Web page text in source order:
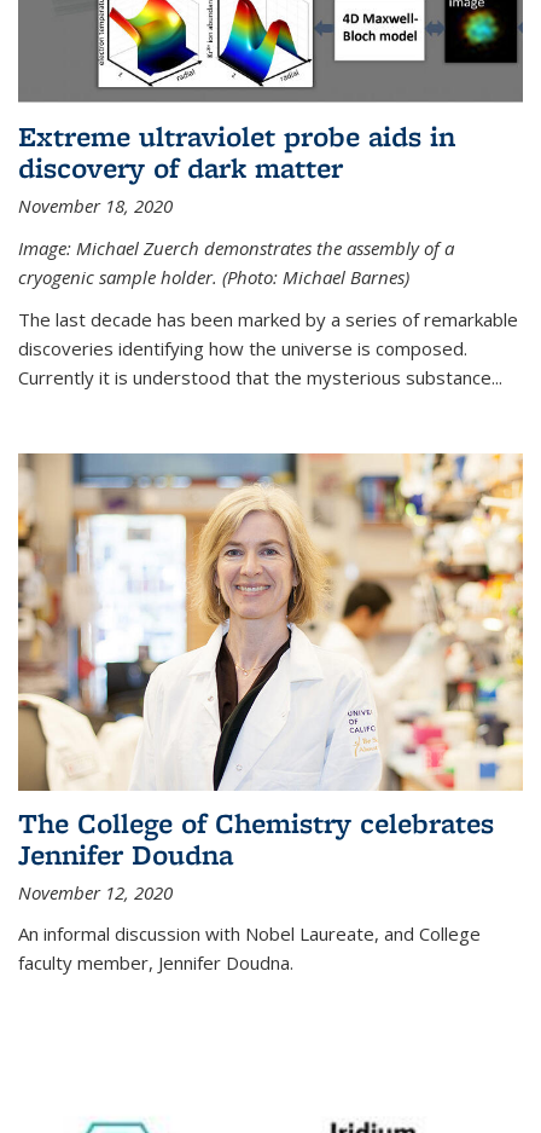
Extreme ultraviolet probe aids in
discovery of dark matter
November 18, 2020
Image: Michael Zuerch demonstrates the assembly of a
cryogenic sample holder. (Photo: Michael Barnes)
The last decade has been marked by a series of remarkable
discoveries identifying how the universe is composed.
Currently it is understood that the mysterious substance...
The College of Chemistry celebrates
Jennifer Doudna
November 12, 2020
An informal discussion with Nobel Laureate, and College
faculty member, Jennifer Doudna.